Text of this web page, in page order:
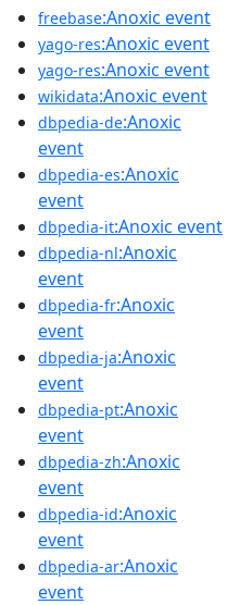
freebase:Anoxic event
yago-res:Anoxic event
yago-res:Anoxic event
wikidata:Anoxic event
dbpedia-de:Anoxic
event
dbpedia-es:Anoxic
event
dbpedia-it:Anoxic event
dbpedia-nl:Anoxic
event
dbpedia-fr:Anoxic
event
dbpedia-ja:Anoxic
event
dbpedia-pt:Anoxic
event
dbpedia-zh:Anoxic
event
dbpedia-id:Anoxic
event
dbpedia-ar:Anoxic
event